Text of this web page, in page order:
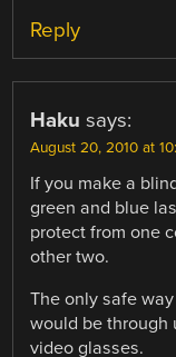
Reply
Haku says:
August 20, 2010 at
If you make a
green and blue
protect from one
other two.
The only safe
would be through
video glasses.